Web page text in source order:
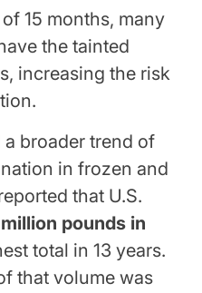
15 months, many
the tainted
increasing the risk
broader trend of
in frozen and
that U.S.
pounds in
total in 13 years.
that volume was